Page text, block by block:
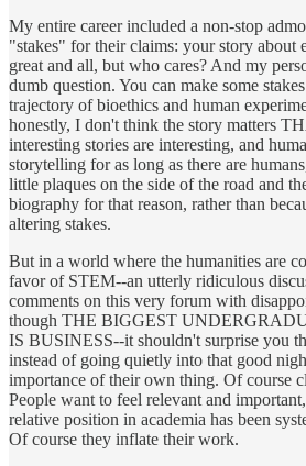
My entire career included a non-stop
"stakes" for their claims: your story about
great and all, but who cares? And my
dumb question. You can make some
trajectory of bioethics and human
honestly, I don't think the story matters
interesting stories are interesting, and
storytelling for as long as there are
little plaques on the side of the road and
biography for that reason, rather than
altering stakes.
But in a world where the humanities are
favor of STEM--an utterly ridiculous
comments on this very forum with
though THE BIGGEST
IS BUSINESS--it shouldn't surprise you
instead of going quietly into that good
importance of their own thing. Of course
People want to feel relevant and
relative position in academia has been
Of course they inflate their work.